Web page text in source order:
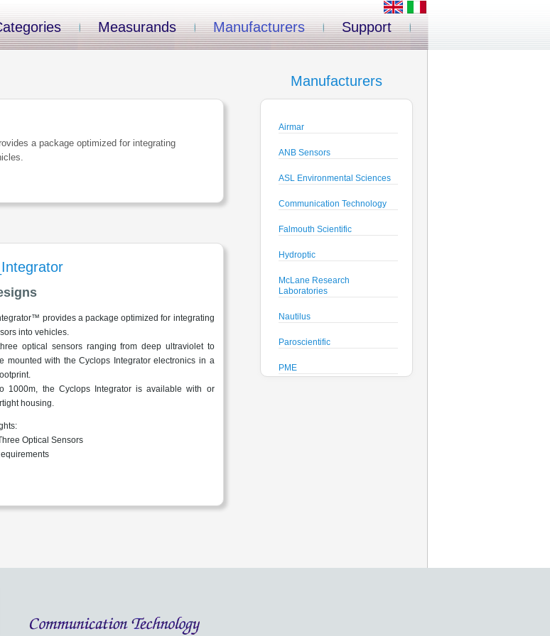
Measurands Manufacturers Support
a package optimized for integrating
provides a package optimized for integrating
into vehicles.
optical sensors ranging from deep ultraviolet to
mounted with the Cyclops Integrator electronics in a
1000m, the Cyclops Integrator is available with or
housing.
Optical Sensors
Manufacturers
Airmar
ANB Sensors
ASL Environmental Sciences
Communication Technology
Falmouth Scientific
Hydroptic
McLane Research
Laboratories
Nautilus
Paroscientific
PME